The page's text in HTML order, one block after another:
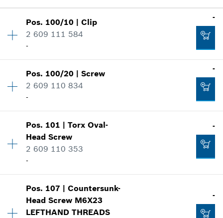
Price group: 52
-
Pos. 100/10 |Clip
2 609 111 584
-
-
Availability 1
Price group:15
Where used
Show in illustration
-
Pos. 100/20 |Screw
2 609 110 834
-
-
Availability 1
Price group
Spare part information
Show in illustration
Pos. 101 |Torx Oval-
Head Screw
2 609 110 353
-
-
Availability 10
Price group :12
Spare part information
Pos. 107 |Countersunk-
Head Screw M6X23
LEFTHAND THREADS
-